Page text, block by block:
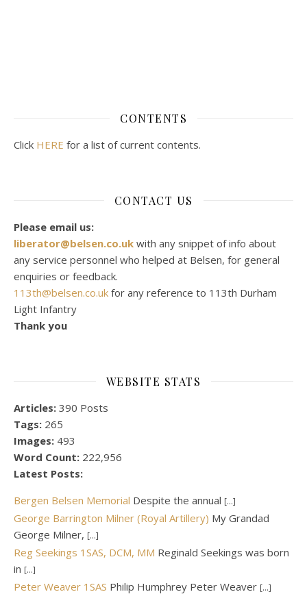
CONTENTS
Click HERE for a list of current contents.
CONTACT US
Please email us:
liberator@belsen.co.uk with any snippet of info about
any service personnel who helped at Belsen, for general
enquiries or feedback.
113th@belsen.co.uk for any reference to 113th Durham
Light Infantry
Thank you
WEBSITE STATS
Articles: 390 Posts
Tags: 265
Images: 493
Word Count: 222,956
Latest Posts:
Bergen Belsen Memorial Despite the annual [...]
George Barrington Milner (Royal Artillery) My Grandad
George Milner, [...]
Reg Seekings 1SAS, DCM, MM Reginald Seekings was born
in [...]
Peter Weaver 1SAS Philip Humphrey Peter Weaver [...]